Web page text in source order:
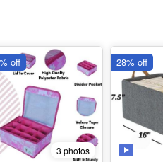
3 photos
off 28% off